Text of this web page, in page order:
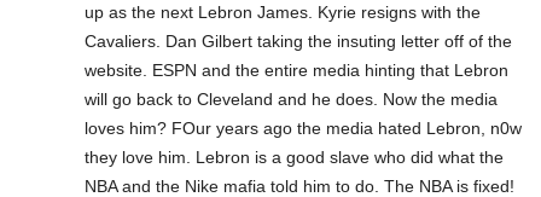
up as the next Lebron James. Kyrie resigns with the
Cavaliers. Dan Gilbert taking the insuting letter off of the
website. ESPN and the entire media hinting that Lebron
will go back to Cleveland and he does. Now the media
loves him? FOur years ago the media hated Lebron, n0w
they love him. Lebron is a good slave who did what the
NBA and the Nike mafia told him to do. The NBA is fixed!